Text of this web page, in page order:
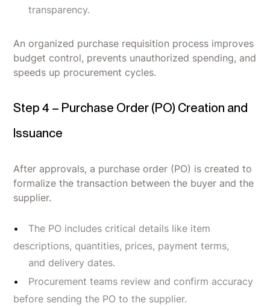
transparency.
An organized purchase requisition process improves
budget control, prevents unauthorized spending, and
speeds up procurement cycles.
Step 4 – Purchase Order (PO) Creation and
Issuance
After approvals, a purchase order (PO) is created to
formalize the transaction between the buyer and the
supplier.
The PO includes critical details like item
descriptions, quantities, prices, payment terms,
and delivery dates.
Procurement teams review and confirm accuracy
before sending the PO to the supplier.